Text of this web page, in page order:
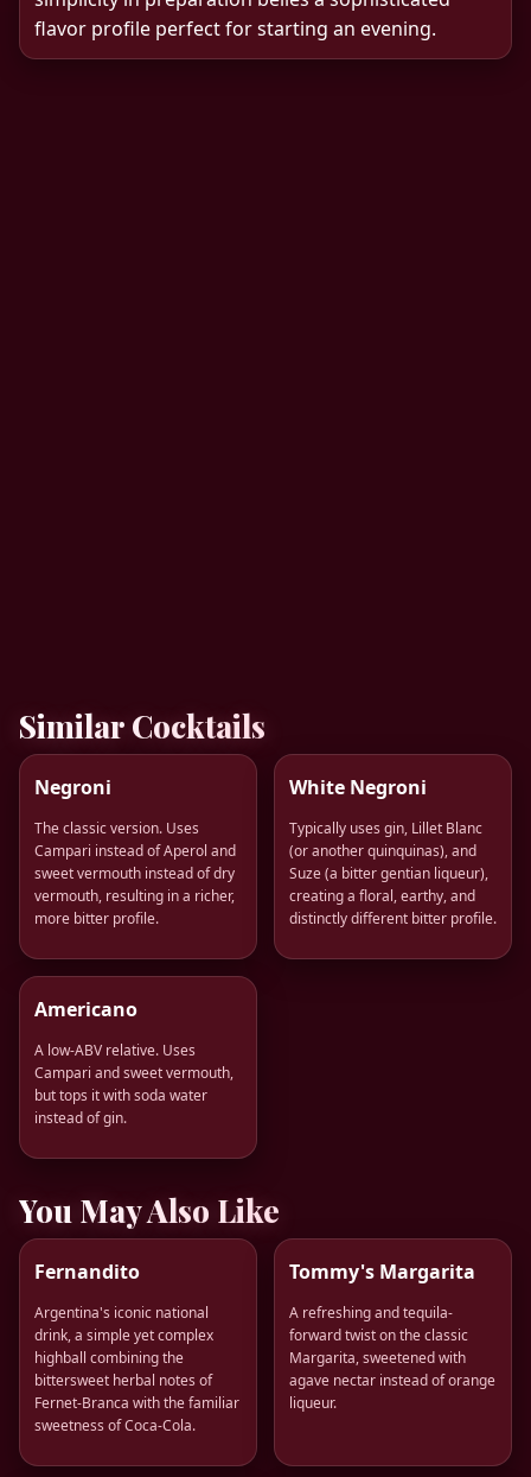
flavor profile perfect for starting an evening.
Similar Cocktails
Negroni
The classic version. Uses
Campari instead of Aperol and
sweet vermouth instead of dry
vermouth, resulting in a richer,
more bitter profile.
White Negroni
Typically uses gin, Lillet Blanc
(or another quinquinas), and
Suze (a bitter gentian liqueur),
creating a floral, earthy, and
distinctly different bitter profile.
Americano
A low-ABV relative. Uses
Campari and sweet vermouth,
but tops it with soda water
instead of gin.
You May Also Like
Fernandito
Argentina's iconic national
drink, a simple yet complex
highball combining the
bittersweet herbal notes of
Fernet-Branca with the familiar
sweetness of Coca-Cola.
Tommy's Margarita
A refreshing and tequila-
forward twist on the classic
Margarita, sweetened with
agave nectar instead of orange
liqueur.